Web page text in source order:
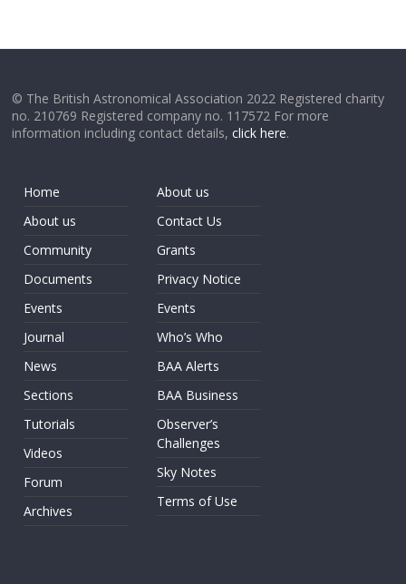
© The British Astronomical Association 2022 Registered charity
no. 210769 Registered company no. 117572 For more
information including contact details,click here.
Home
About us
Community
Documents
Events
Journal
News
Sections
Tutorials
Videos
Forum
Archives
About us
Contact Us
Grants
Privacy Notice
Events
Who’s Who
BAA Alerts
BAA Business
Observer’s
Challenges
Sky Notes
Terms of Use